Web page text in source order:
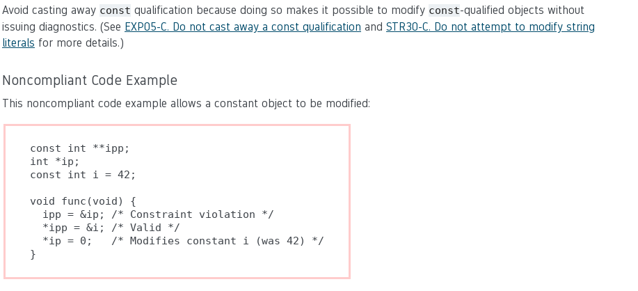
Avoid casting away const qualification because doing so makes it possible to modify const-qualified objects without
issuing diagnostics. (See EXP05-C. Do not cast away a const qualification and STR30-C. Do not attempt to modify string
literals for more details.)
Noncompliant Code Example
This noncompliant code example allows a constant object to be modified:
const int **ipp;
int *ip;
const int i = 42;
void func(void) {
  ipp = &ip; /* Constraint violation */
  *ipp = &i; /* Valid */
  *ip = 0;   /* Modifies constant i (was 42) */
}